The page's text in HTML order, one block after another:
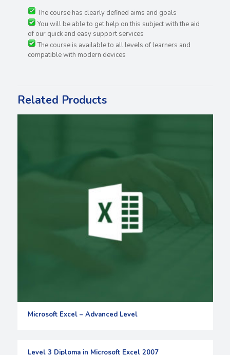
The course has clearly defined aims and goals
You will be able to get help on this subject with the aid
of our quick and easy support services
The course is available to all levels of learners and
compatible with modern devices
Related Products
Microsoft Excel – Advanced Level
Level 3 Diploma in Microsoft Excel 2007